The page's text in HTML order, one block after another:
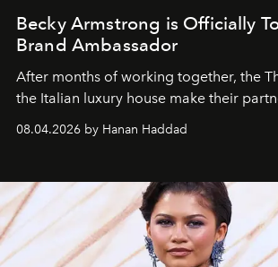
Becky Armstrong is Officially
Brand Ambassador
After months of working together, the
the Italian luxury house make their
08.04.2026 by Hanan Haddad